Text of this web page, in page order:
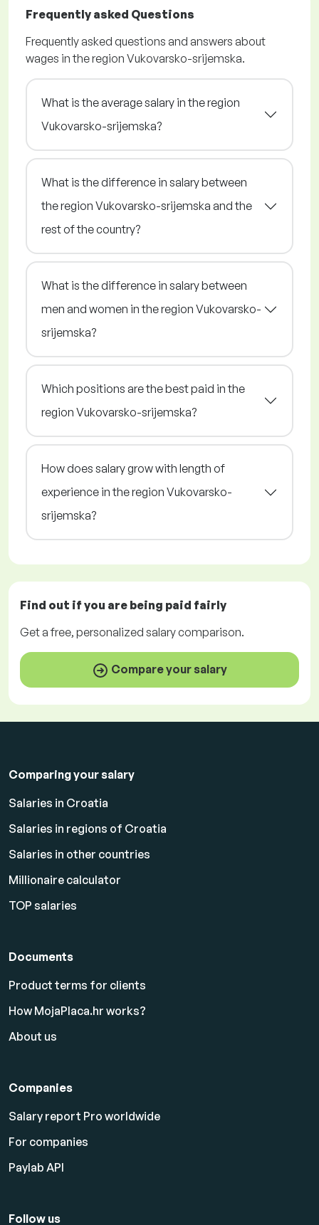
Frequently asked Questions
Frequently asked questions and answers about
wages in the region Vukovarsko-srijemska.
What is the average salary in the region
Vukovarsko-srijemska?
What is the difference in salary between
the region Vukovarsko-srijemska and the
rest of the country?
What is the difference in salary between
men and women in the region Vukovarsko-
srijemska?
Which positions are the best paid in the
region Vukovarsko-srijemska?
How does salary grow with length of
experience in the region Vukovarsko-
srijemska?
Find out if you are being paid fairly
Get afree, personalized salary comparison.
Compare your salary
Comparing your salary
Salaries in Croatia
Salaries in regions of Croatia
Salaries in other countries
Millionaire calculator
TOP salaries
Documents
Product terms for clients
How MojaPlaca.hr works?
About us
Companies
Salary report Pro worldwide
For companies
Paylab API
Follow us